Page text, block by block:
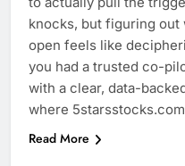
knocks, but figuring out
open feels like
you had a trusted co-
with a clear, data-
where
Read More